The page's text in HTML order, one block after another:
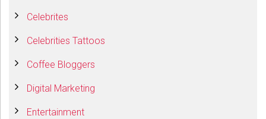
Celebrites
Celebrities Tattoos
Coffee Bloggers
Digital Marketing
Entertainment